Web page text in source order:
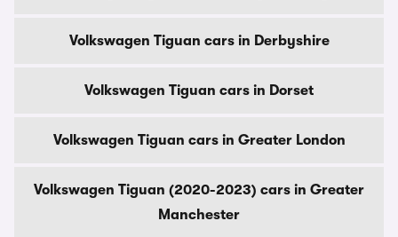
Volkswagen Tiguan cars in Derbyshire
Volkswagen Tiguan cars in Dorset
Volkswagen Tiguan cars in Greater London
Volkswagen Tiguan (2020-2023) cars in Greater
Manchester